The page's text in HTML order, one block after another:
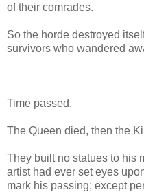
of their comrades.
So the horde destroyed
survivors who wandered
Time passed.
The Queen died, then the
They built no statues to his
artist had ever set eyes
mark his passing; except